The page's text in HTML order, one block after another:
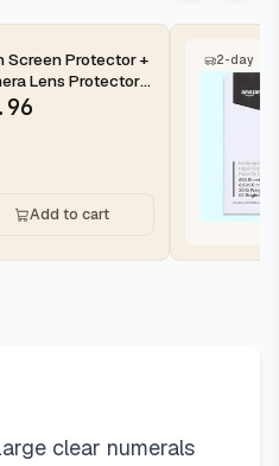
Screen Protector +
Lens Protector
16 Pro Max |...
Add to cart
2-day
clear numerals